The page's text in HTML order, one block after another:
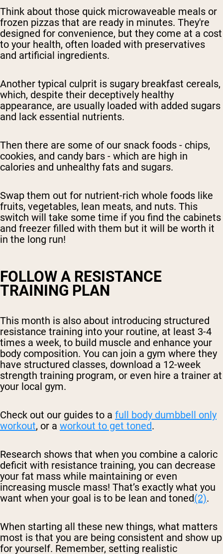
Think about those quick microwaveable meals or
frozen pizzas that are ready in minutes. They're
designed for convenience, but they come at a cost
to your health, often loaded with preservatives
and artificial ingredients.
Another typical culprit is sugary breakfast cereals,
which, despite their deceptively healthy
appearance, are usually loaded with added sugars
and lack essential nutrients.
Then there are some of our snack foods - chips,
cookies, and candy bars - which are high in
calories and unhealthy fats and sugars.
Swap them out for nutrient-rich whole foods like
fruits, vegetables, lean meats, and nuts. This
switch will take some time if you find the cabinets
and freezer filled with them but it will be worth it
in the long run!
FOLLOW A RESISTANCE
TRAINING PLAN
This month is also about introducing structured
resistance training into your routine, at least 3-4
times a week, to build muscle and enhance your
body composition. You can join a gym where they
have structured classes, download a 12-week
strength training program, or even hire a trainer at
your local gym.
Check out our guides to a full body dumbbell only
workout, or a workout to get toned.
Research shows that when you combine a caloric
deficit with resistance training, you can decrease
your fat mass while maintaining or even
increasing muscle mass! That’s exactly what you
want when your goal is to be lean and toned(2).
When starting all these new things, what matters
most is that you are being consistent and show up
for yourself. Remember, setting realistic